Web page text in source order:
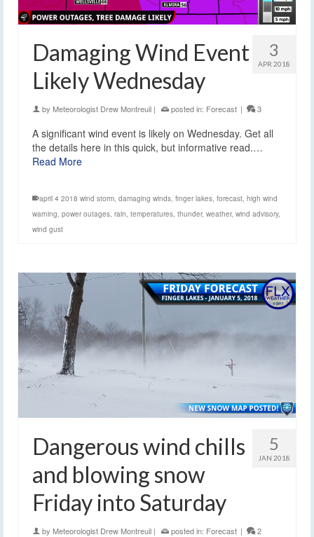
3
APR 2018
Damaging Wind Event
Likely Wednesday
by Meteorologist Drew Montreuil | posted in: Forecast | 3
A significant wind event is likely on Wednesday. Get all
the details here in this quick, but informative read.…
Read More
april 4 2018 wind storm damaging winds finger lakes forecast high wind
warning power outages rain temperatures thunder, weather, wind advisory,
wind gust
5
JAN 2018
Dangerous wind chills
and blowing snow
Friday into Saturday
by Meteorologist Drew Montreuil | posted in: Forecast | 2